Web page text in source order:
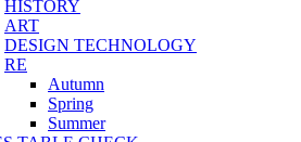
HISTORY
ART
DESIGN TECHNOLOGY
RE
Autumn
Spring
Summer